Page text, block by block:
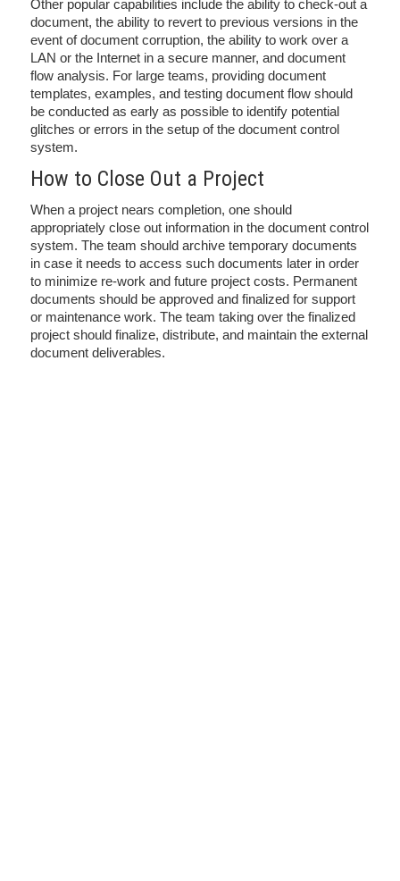
Other popular capabilities include the ability to check-out a
document, the ability to revert to previous versions in the
event of document corruption, the ability to work over a
LAN or the Internet in a secure manner, and document
flow analysis. For large teams, providing document
templates, examples, and testing document flow should
be conducted as early as possible to identify potential
glitches or errors in the setup of the document control
system.
How to Close Out a Project
When a project nears completion, one should
appropriately close out information in the document control
system. The team should archive temporary documents
in case it needs to access such documents later in order
to minimize re-work and future project costs. Permanent
documents should be approved and finalized for support
or maintenance work. The team taking over the finalized
project should finalize, distribute, and maintain the external
document deliverables.